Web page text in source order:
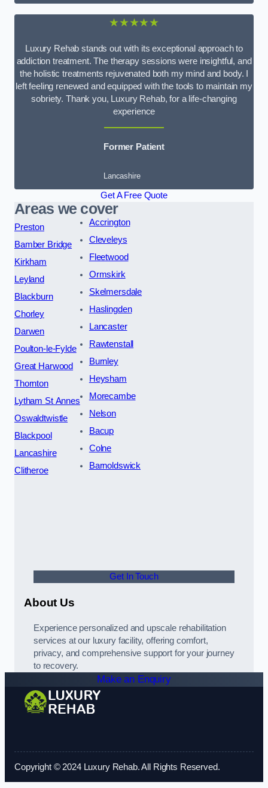
★★★★★
Luxury Rehab stands out with its exceptional approach to
addiction treatment. The therapy sessions were insightful, and
the holistic treatments rejuvenated both my mind and body. I
left feeling renewed and equipped with the tools to maintain my
sobriety. Thank you, Luxury Rehab, for a life-changing
experience
Former Patient
Lancashire
Get A Free Quote
Areas we cover
Preston
Bamber Bridge
Kirkham
Leyland
Blackburn
Chorley
Darwen
Poulton-le-Fylde
Great Harwood
Thornton
Lytham St Annes
Oswaldtwistle
Blackpool
Lancashire
Clitheroe
Accrington
Cleveleys
Fleetwood
Ormskirk
Skelmersdale
Haslingden
Lancaster
Rawtenstall
Burnley
Heysham
Morecambe
Nelson
Bacup
Colne
Barnoldswick
Get In Touch
About Us
Experience personalized and upscale rehabilitation
services at our luxury facility, offering comfort,
privacy, and comprehensive support for your journey
to recovery.
Make an Enquiry
Copyright © 2024 Luxury Rehab. All Rights Reserved.